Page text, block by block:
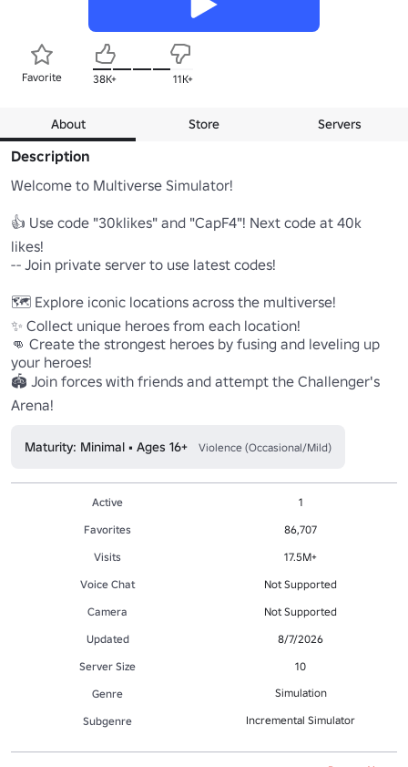
Favorite 38K+ 11K+
About Store Servers
Description
Welcome to Multiverse Simulator!
👍 Use code "30klikes" and "CapF4"! Next code at 40k
likes!
-- Join private server to use latest codes!
🗺️ Explore iconic locations across the multiverse!
✨ Collect unique heroes from each location!
👊 Create the strongest heroes by fusing and leveling up
your heroes!
🏟️ Join forces with friends and attempt the Challenger's
Arena!
Maturity: Minimal • Ages 16+ Violence (Occasional/Mild)
Active
1
Favorites
86,707
Visits
17.5M+
Voice Chat
Not Supported
Camera
Not Supported
Updated
8/7/2026
Server Size
10
Genre
Simulation
Subgenre Incremental Simulator